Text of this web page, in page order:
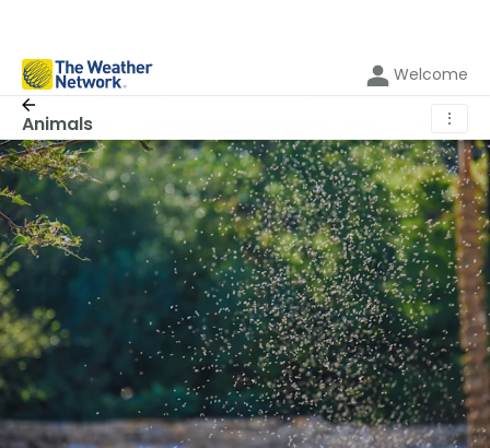
Welcome
Animals ⋮